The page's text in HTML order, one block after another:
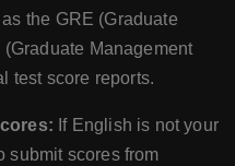
the GRE (Graduate
Management
test score reports.
If English is not your
submit scores from